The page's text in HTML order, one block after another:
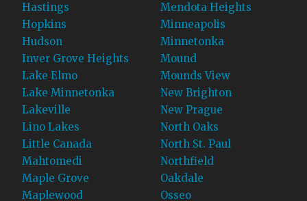
Hastings
Hopkins
Hudson
Inver Grove Heights
Lake Elmo
Lake Minnetonka
Lakeville
Lino Lakes
Little Canada
Mahtomedi
Maple Grove
Maplewood
Mendota Heights
Minneapolis
Minnetonka
Mound
Mounds View
New Brighton
New Prague
North Oaks
North St. Paul
Northfield
Oakdale
Osseo